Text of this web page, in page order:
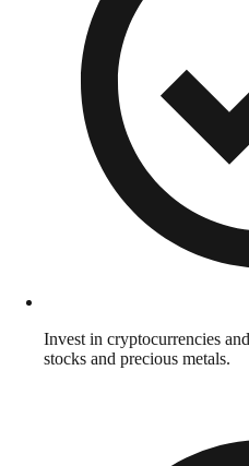
Invest in cryptocurrencies
stocks and precious metals.